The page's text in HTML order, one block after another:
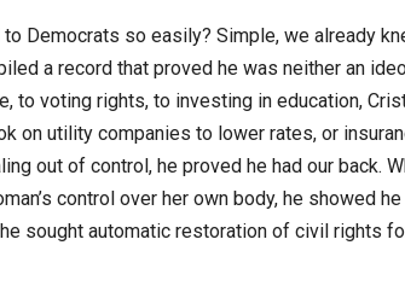
Democrats so easily? Simple, we already
a record that proved he was neither an
to voting rights, to investing in education,
on utility companies to lower rates, or
out of control, he proved he had our back.
control over her own body, he showed
sought automatic restoration of civil rights